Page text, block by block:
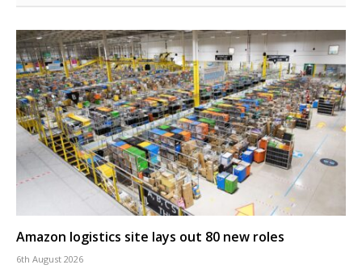
Amazon logistics site lays out 80 new roles
6th August 2026